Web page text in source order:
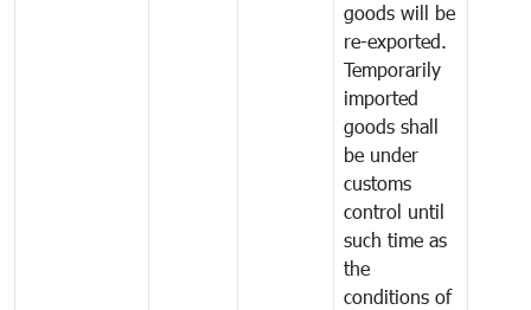
goods will be
re-exported.
Temporarily
imported
goods shall
be under
customs
control until
such time as
the
conditions of